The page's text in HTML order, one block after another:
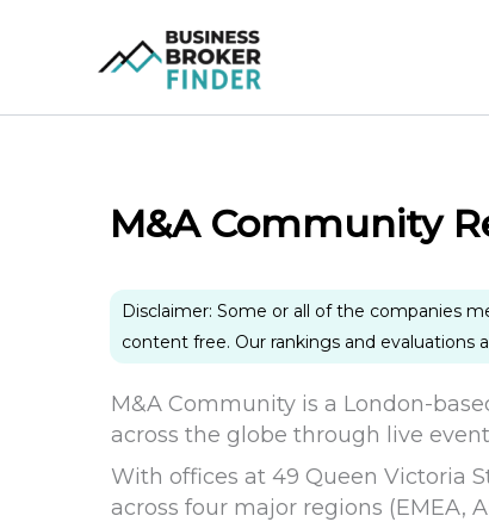
M&A Community
Disclaimer: Some or all of the companies
content free. Our rankings and evaluations
M&A Community is a London-
across the globe through live
With offices at 49 Queen Victoria
across four major regions (EMEA,